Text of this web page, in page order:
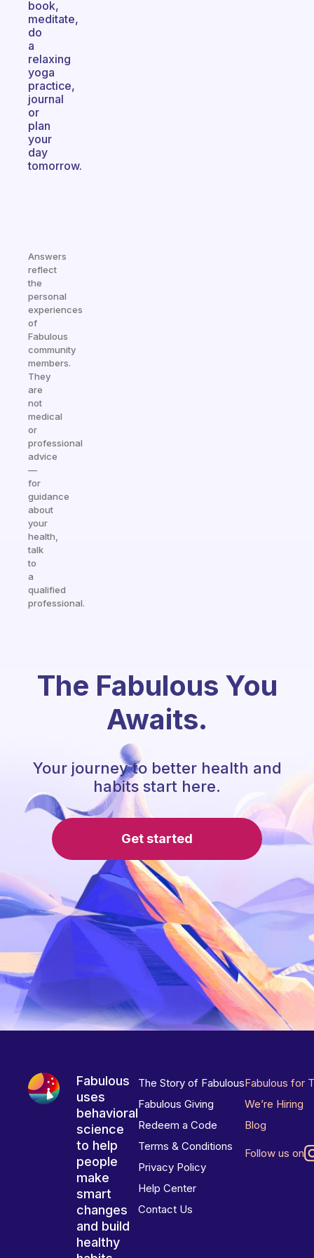
book,
meditate,
do
a
relaxing
yoga
practice,
journal
or
plan
your
day
tomorrow.
Answers
reflect
the
personal
experiences
of
Fabulous
community
members.
They
are
not
medical
or
professional
advice
—
for
guidance
about
your
health,
talk
to
a
qualified
professional.
The Fabulous You
Awaits.
Your journey to better health and
habits start here.
Get started
Fabulous
uses
behavioral
science
to help
people
make
smart
changes
and build
healthy
The Story of Fabulous
Fabulous Giving
Redeem a Code
Terms & Conditions
Privacy Policy
Help Center
Contact Us
Fabulous for
We’re Hiring
Blog
Follow us on